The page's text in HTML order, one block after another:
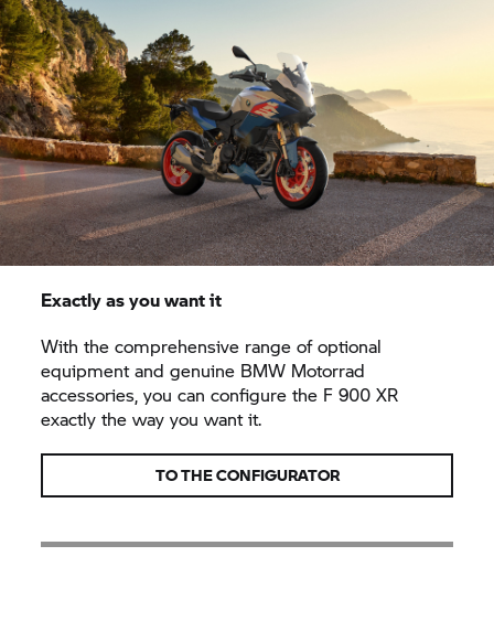
Exactly as you want it
With the comprehensive range of optional
equipment and genuine BMW Motorrad
accessories, you can configure the F 900 XR
exactly the way you want it.
TO THE CONFIGURATOR